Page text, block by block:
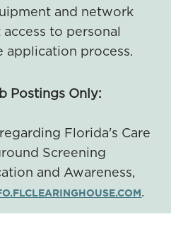
and network
to personal
application process.
Postings Only:
Florida's Care
Screening
and Awareness,
.